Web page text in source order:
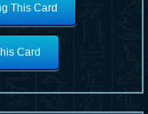
This Card
Card